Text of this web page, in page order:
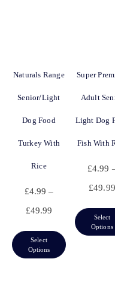
Naturals Range
Senior/Light
Dog Food
Turkey With
Rice
£4.99 –
£49.99
Select
Options
Super
Adult
Light Dog
Fish With
£4.99
£49.99
Select
Options